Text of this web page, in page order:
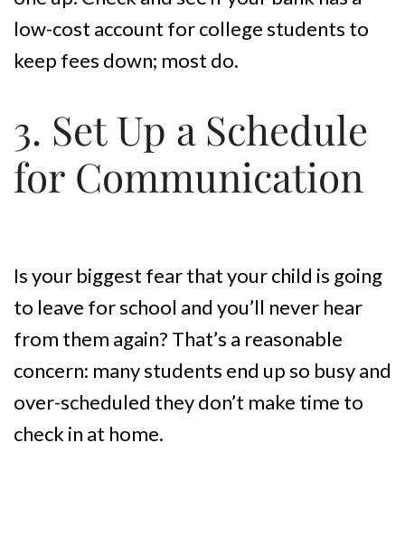
low-cost account for college students to
keep fees down; most do.
3. Set Up a Schedule
for Communication
Is your biggest fear that your child is going
to leave for school and you’ll never hear
from them again? That’s a reasonable
concern: many students end up so busy and
over-scheduled they don’t make time to
check in at home.